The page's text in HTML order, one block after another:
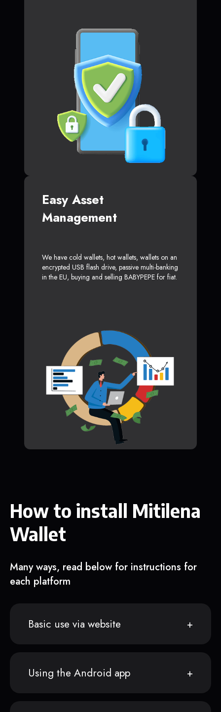
Easy Asset
Management
We have cold wallets, hot wallets, wallets on an
encrypted USB flash drive, passive multi-banking
in the EU, buying and selling BABYPEPE for fiat.
How to install Mitilena
Wallet
Many ways, read below for instructions for
each platform
Basic use via website
Using the Android app